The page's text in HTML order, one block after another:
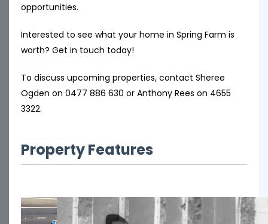
opportunities.
Interested to see what your home in Spring Farm is
worth? Get in touch today!
To discuss upcoming properties, contact Sheree
Ogden on 0477 886 630 or Anthony Rees on 4655
3322.
Property Features